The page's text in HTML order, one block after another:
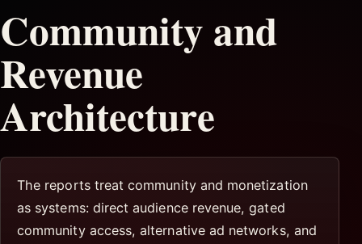
Community and
Revenue
Architecture
The reports treat community and monetization
as systems: direct audience revenue, gated
community access, alternative ad networks, and